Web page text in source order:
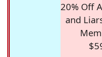
20% Off
and